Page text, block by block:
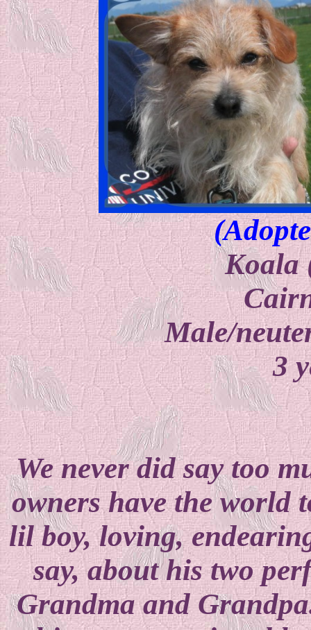
Koala
Male/
3
We never did say too
owners have the world
lil boy, loving,
say, about his two
Grandma and